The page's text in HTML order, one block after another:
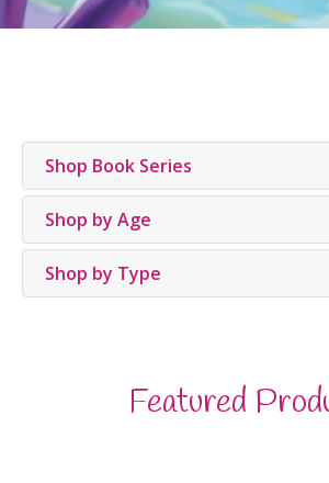
Shop Book Series
Shop by Age
Shop by Type
Featured